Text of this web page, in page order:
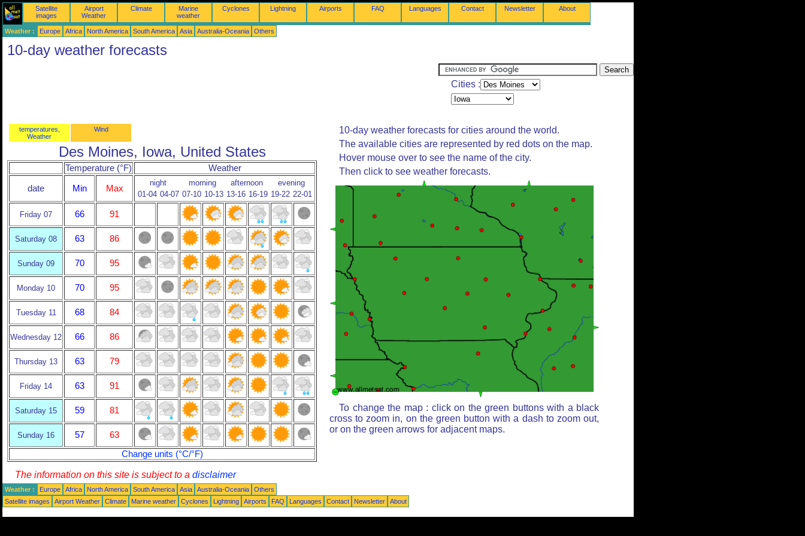
Satellite
images
Airport
Weather
Climate
Marine
weather
Cyclones Lightning Airports FAQ Languages Contact Newsletter About
Weather : Europe Africa North America South America Asia Australia-Oceania Others
10-day weather forecasts
Cities :
temperatures,
Weather
Wind
Des Moines, Iowa, United States
Temperature (°F) Weather
date Min Max
night morning afternoon
evening
01-04 04-07 07-10 10-13 13-16 16-19 19-22 22-01
Friday 07 66 91
Saturday 08 63 86
Sunday 09 70 95
Monday 10 70 95
Tuesday 11 68 84
Wednesday 12 66 86
Thursday 13 63 79
Friday 14 63 91
Saturday 15 59 81
Sunday 16 57
63
Change units (°C/°F)
10-day weather forecasts for cities around the world.
The available cities are represented by red dots on the map.
Hover mouse over to see the name of the city.
Then click to see weather forecasts.
To change the map : click on the green buttons with a black
cross to zoom in, on the green button with a dash to zoom out,
or on the green arrows for adjacent maps.
The information on this site is subject to a disclaimer
Weather : Europe Africa North America South America Asia Australia-Oceania
Others
Satellite images
Airport Weather Climate Marine weather Cyclones Lightning Airports FAQ Languages Contact Newsletter About